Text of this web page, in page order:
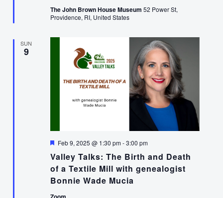
The John Brown House Museum 52 Power St,
Providence, RI, United States
SUN
9
Valley Talks: The Birth and Death
of a Textile Mill with genealogist
Bonnie Wade Mucia
Featured
Feb 9, 2025 @ 1:30 pm-3:00 pm